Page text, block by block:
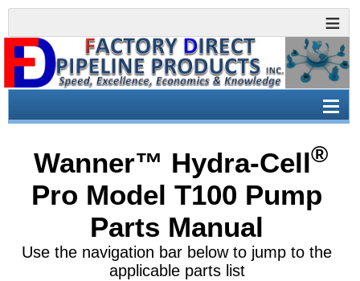
Wanner™ Hydra-Cell®
Pro Model T100 Pump
Parts Manual
Use the navigation bar below to jump to the
applicable parts list